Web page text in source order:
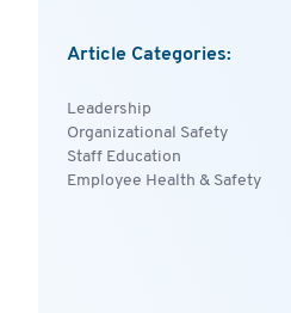
Article Categories:
Leadership
Organizational Safety
Staff Education
Employee Health & Safety